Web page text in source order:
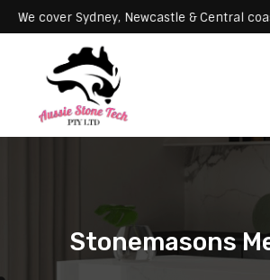
We cover Sydney, Newcastle &
Stonemasons